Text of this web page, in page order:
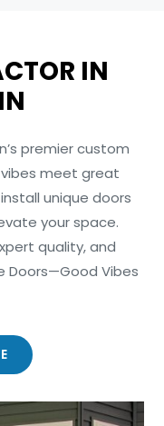
IN
premier custom
meet great
unique doors
your space.
quality, and
Doors—Good Vibes